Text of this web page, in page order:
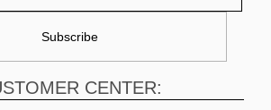
CENTER: